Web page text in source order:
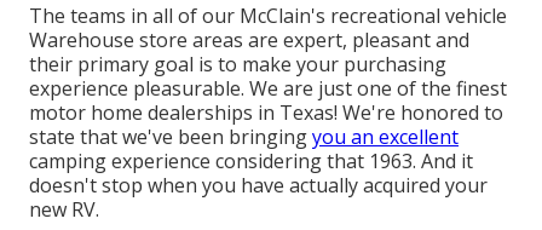
The teams in all of our McClain's recreational vehicle
Warehouse store areas are expert, pleasant and
their primary goal is to make your purchasing
experience pleasurable. We are just one of the finest
motor home dealerships in Texas! We're honored to
state that we've been bringingyou an excellent
camping experience considering that 1963. And it
doesn't stop when you have actually acquired your
new RV.